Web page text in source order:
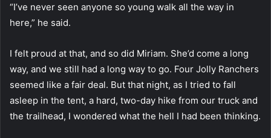
“I’ve never seen anyone so young walk all the way in
here,” he said.
I felt proud at that, and so did Miriam. She’d come a long
way, and we still had a long way to go. Four Jolly Ranchers
seemed like a fair deal. But that night, as I tried to fall
asleep in the tent, a hard, two-day hike from our truck and
the trailhead, I wondered what the hell I had been thinking.